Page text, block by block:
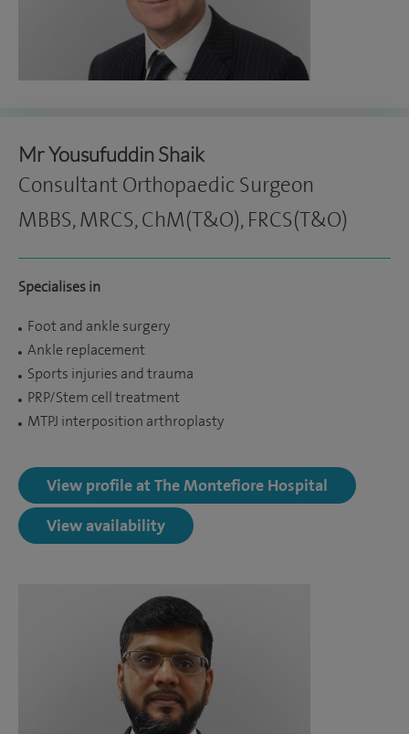
Mr Yousufuddin Shaik
Consultant Orthopaedic Surgeon
MBBS, MRCS, ChM(T&O), FRCS(T&O)
Specialises in
Foot and ankle surgery
Ankle replacement
Sports injuries and trauma
PRP/Stem cell treatment
MTPJ interposition arthroplasty
View profile at The Montefiore Hospital
View availability